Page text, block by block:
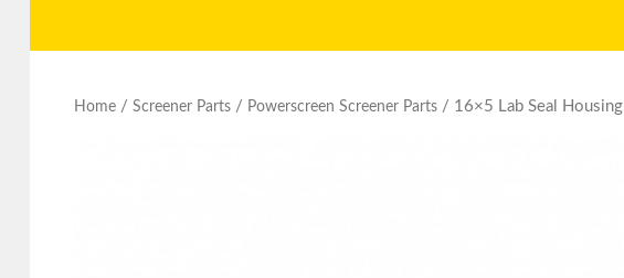
Home/ Screener Parts/ Powerscreen Screener Parts/ 16×5 Lab Seal Housing